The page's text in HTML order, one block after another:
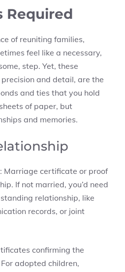
Required
of reuniting families,
feel like a necessary,
step. Yet, these
and detail, are the
and ties that you hold
of paper, but
and memories.
: Marriage certificate or proof
If not married, you’d need
relationship, like
records, or joint
confirming the
adopted children,